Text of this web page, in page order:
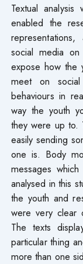
Textual
enabled the
social media
expose how the
meet on
behaviours in
way the youth
they were up to.
easily sending
one is. Body
messages
analysed in this
the youth and
were very clear
The texts
particular thing
more than one